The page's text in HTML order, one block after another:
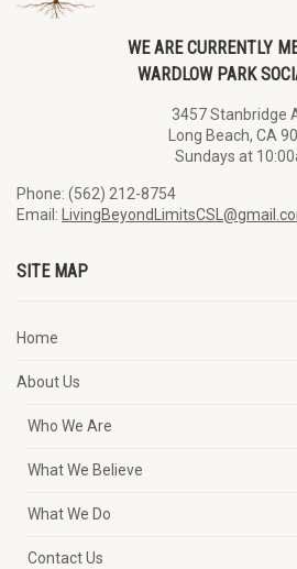
WE ARE CURRENTLY
WARDLOW PARK
3457 Stanbridge
Long Beach, CA
Sundays at
Phone: (562) 212-8754
Email:
SITE MAP
Home
About Us
Who We Are
What We Believe
What We Do
Contact Us